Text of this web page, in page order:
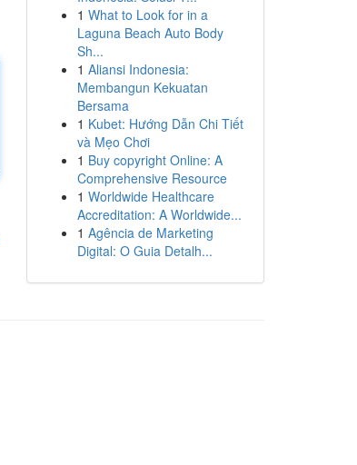
1 What to Look for in a
Laguna Beach Auto Body
Sh...
1 Aliansi Indonesia:
Membangun Kekuatan
Bersama
1 Kubet: Hướng Dẫn Chi Tiết
và Mẹo Chơi
1 Buy copyright Online: A
Comprehensive Resource
1 Worldwide Healthcare
Accreditation: A Worldwide...
1 Agência de Marketing
Digital: O Guia Detalh...